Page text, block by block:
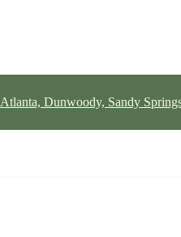
Atlanta, Dunwoody, Sandy